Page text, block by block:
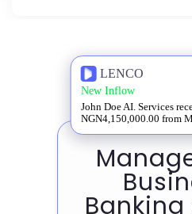
LENCO
New Inflow
John Doe AI. Services
NGN4,150,000.00 from